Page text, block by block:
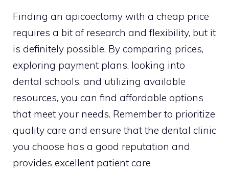
Finding an apicoectomy with a cheap price
requires a bit of research and flexibility, but it
is definitely possible. By comparing prices,
exploring payment plans, looking into
dental schools, and utilizing available
resources, you can find affordable options
that meet your needs. Remember to prioritize
quality care and ensure that the dental clinic
you choose has a good reputation and
provides excellent patient care